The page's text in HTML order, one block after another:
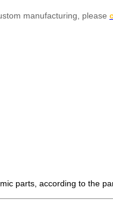
manufacturing, please
parts, according to the